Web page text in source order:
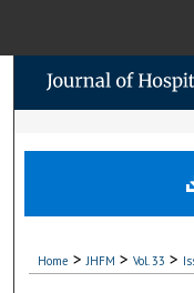
Home > JHFM > Vol. 33 >